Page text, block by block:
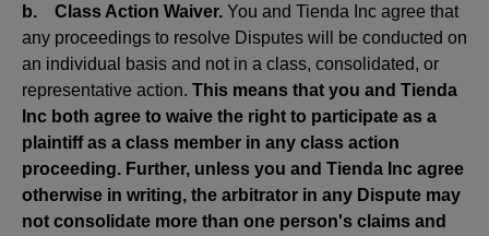
b. Class Action Waiver. You and Tienda Inc agree that
any proceedings to resolve Disputes will be conducted on
an individual basis and not in a class, consolidated, or
representative action. This means that you and Tienda
Inc both agree to waive the right to participate as a
plaintiff as a class member in any class action
proceeding. Further, unless you and Tienda Inc agree
otherwise in writing, the arbitrator in any Dispute may
not consolidate more than one person's claims and